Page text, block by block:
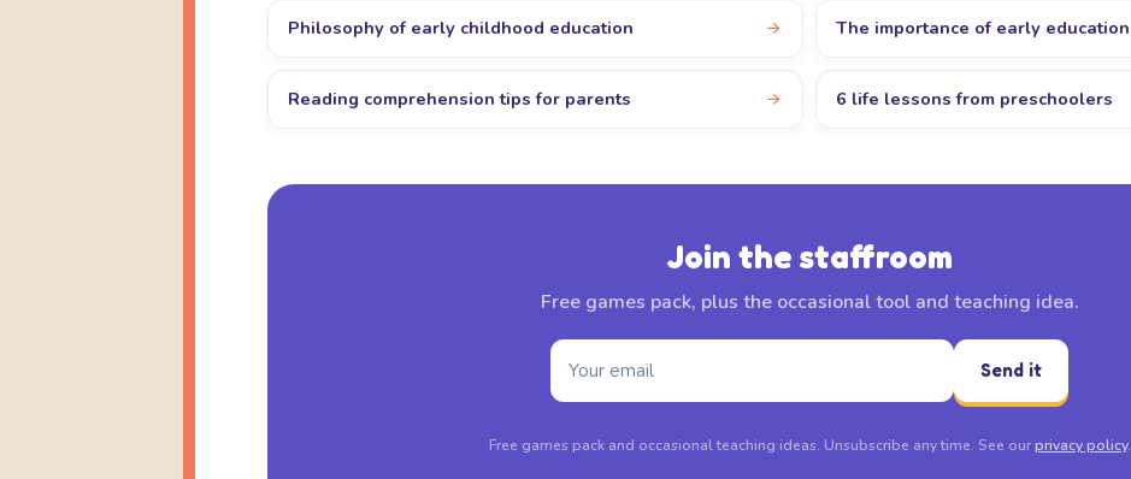
Philosophy of early childhood education The importance of early education
Reading comprehension tips for parents 6 life lessons from preschoolers
Join the staffroom
Free games pack, plus the occasional tool and teaching idea.
Send it
Free games pack and occasional teaching ideas. Unsubscribe any time. See ourprivacy policy.